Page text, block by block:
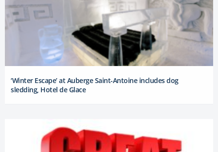
‘Winter Escape’ at Auberge Saint-Antoine includes dog
sledding, Hotel de Glace